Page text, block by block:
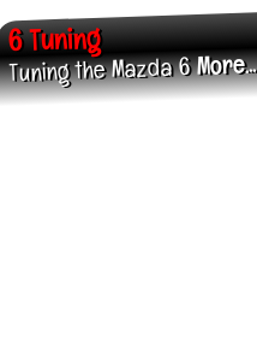
6 Tuning
Tuning the Mazda 6More...